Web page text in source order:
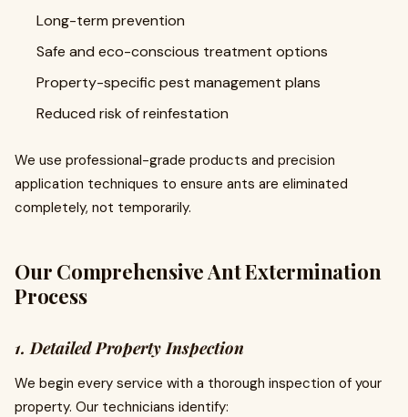
Long-term prevention
Safe and eco-conscious treatment options
Property-specific pest management plans
Reduced risk of reinfestation
We use professional-grade products and precision
application techniques to ensure ants are eliminated
completely, not temporarily.
Our Comprehensive Ant Extermination
Process
1. Detailed Property Inspection
We begin every service with a thorough inspection of your
property. Our technicians identify: